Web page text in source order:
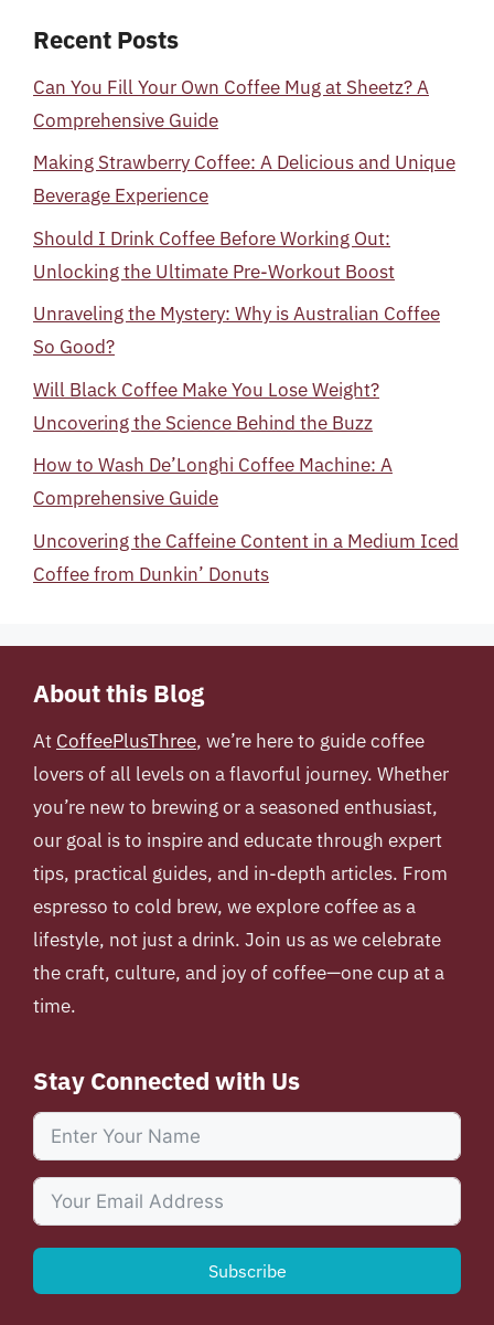
Recent Posts
Can You Fill Your Own Coffee Mug at Sheetz? A
Comprehensive Guide
Making Strawberry Coffee: A Delicious and Unique
Beverage Experience
Should I Drink Coffee Before Working Out:
Unlocking the Ultimate Pre-Workout Boost
Unraveling the Mystery: Why is Australian Coffee
So Good?
Will Black Coffee Make You Lose Weight?
Uncovering the Science Behind the Buzz
How to Wash De’Longhi Coffee Machine: A
Comprehensive Guide
Uncovering the Caffeine Content in a Medium Iced
Coffee from Dunkin’ Donuts
About this Blog
At CoffeePlusThree, we’re here to guide coffee
lovers of all levels on a flavorful journey. Whether
you’re new to brewing or a seasoned enthusiast,
our goal is to inspire and educate through expert
tips, practical guides, and in-depth articles. From
espresso to cold brew, we explore coffee as a
lifestyle, not just a drink. Join us as we celebrate
the craft, culture, and joy of coffee—one cup at a
time.
Stay Connected with Us
Subscribe